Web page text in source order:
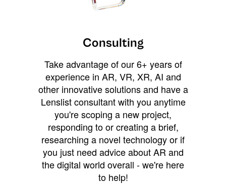
Consulting
Take advantage of our 6+ years of
experience in AR, VR, XR, AI and
other innovative solutions and have a
Lenslist consultant with you anytime
you're scoping a new project,
responding to or creating a brief,
researching a novel technology or if
you just need advice about AR and
the digital world overall - we're here
to help!